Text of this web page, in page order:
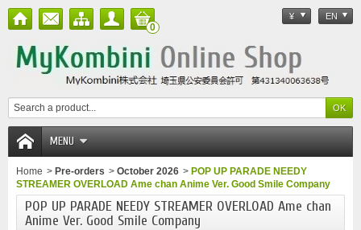
¥ EN
0
MENU
Home > Pre-orders > October 2026 > POP UP PARADE NEEDY
STREAMER OVERLOAD Ame chan Anime Ver. Good Smile Company
POP UP PARADE NEEDY STREAMER OVERLOAD Ame chan
Anime Ver. Good Smile Company